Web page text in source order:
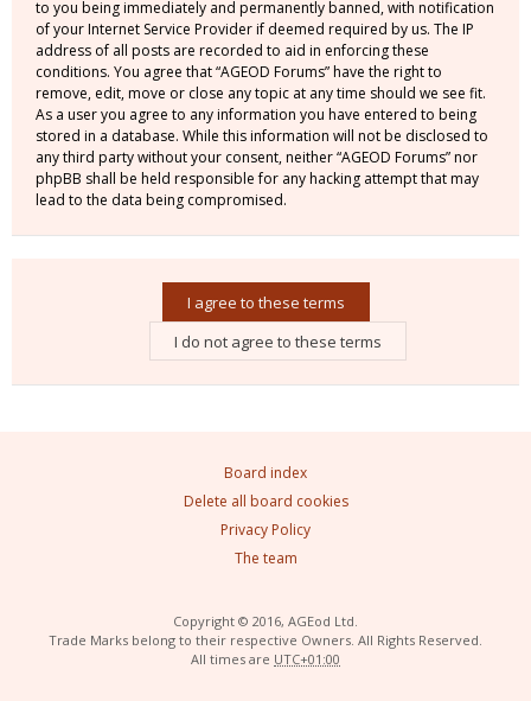
to you being immediately and permanently banned, with notification
of your Internet Service Provider if deemed required by us. The IP
address of all posts are recorded to aid in enforcing these
conditions. You agree that “AGEOD Forums” have the right to
remove, edit, move or close any topic at any time should we see fit.
As a user you agree to any information you have entered to being
stored in a database. While this information will not be disclosed to
any third party without your consent, neither “AGEOD Forums” nor
phpBB shall be held responsible for any hacking attempt that may
lead to the data being compromised.
Board index
Delete all board cookies
Privacy Policy
The team
Copyright © 2016, AGEod Ltd.
Trade Marks belong to their respective Owners. All Rights Reserved.
All times are UTC+01:00